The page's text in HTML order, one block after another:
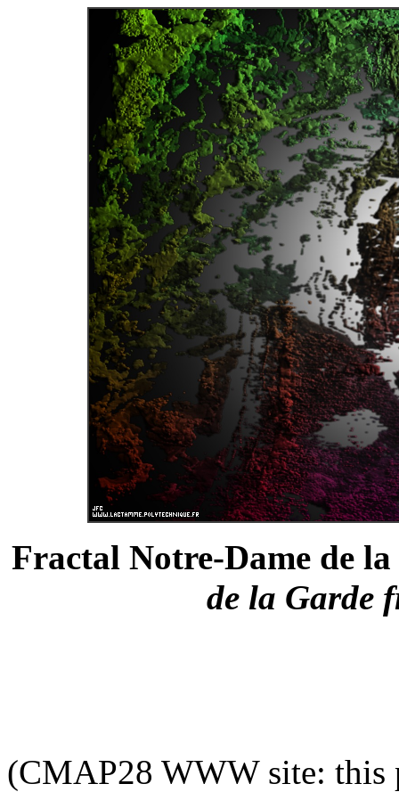
Fractal Notre-Dame de
de la Garde
(CMAP28 WWW site: this